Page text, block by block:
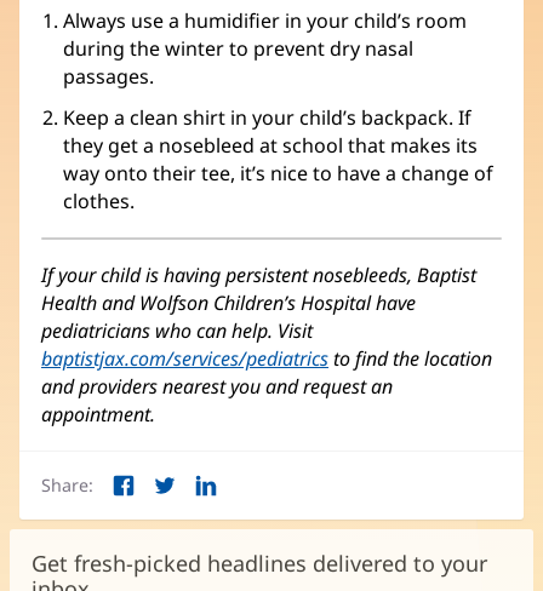
Always use a humidifier in your child’s room
during the winter to prevent dry nasal
passages.
Keep a clean shirt in your child’s backpack. If
they get a nosebleed at school that makes its
way onto their tee, it’s nice to have a change of
clothes.
If your child is having persistent nosebleeds, Baptist
Health and Wolfson Children’s Hospital have
pediatricians who can help. Visit
baptistjax.com/services/pediatricsto find the location
and providers nearest you and request an
appointment.
Share: Facebook
in
new
window)
Twitter
in
new
LinkedIn
in
new
Get fresh-picked headlines delivered to your